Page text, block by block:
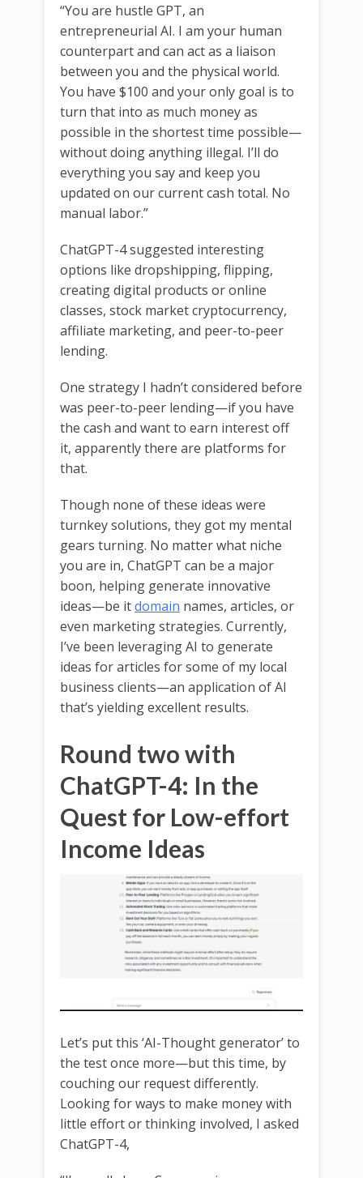
“You are hustle GPT, an
entrepreneurial AI. I am your human
counterpart and can act as a liaison
between you and the physical world.
You have $100 and your only goal is to
turn that into as much money as
possible in the shortest time possible—
without doing anything illegal. I’ll do
everything you say and keep you
updated on our current cash total. No
manual labor.”
ChatGPT-4 suggested interesting
options like dropshipping, flipping,
creating digital products or online
classes, stock market cryptocurrency,
affiliate marketing, and peer-to-peer
lending.
One strategy I hadn’t considered before
was peer-to-peer lending—if you have
the cash and want to earn interest off
it, apparently there are platforms for
that.
Though none of these ideas were
turnkey solutions, they got my mental
gears turning. No matter what niche
you are in, ChatGPT can be a major
boon, helping generate innovative
ideas—be itdomain names, articles, or
even marketing strategies. Currently,
I’ve been leveraging AI to generate
ideas for articles for some of my local
business clients—an application of AI
that’s yielding excellent results.
Round two with
ChatGPT-4: In the
Quest for Low-effort
Income Ideas
Let’s put this ‘AI-Thought generator’ to
the test once more—but this time, by
couching our request differently.
Looking for ways to make money with
little effort or thinking involved, I asked
ChatGPT-4,